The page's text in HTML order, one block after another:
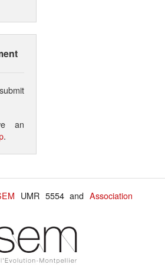
an
.
UMR 5554 andAssociation